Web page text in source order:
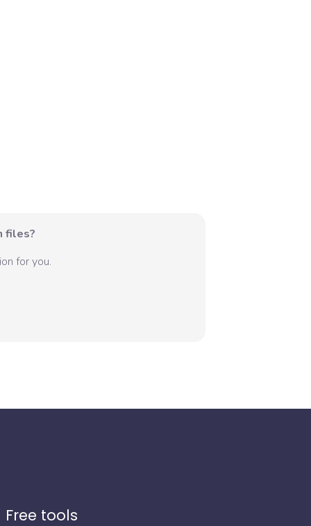
files?
for you.
Free tools